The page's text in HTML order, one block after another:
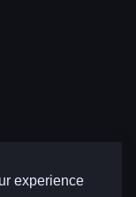
experience